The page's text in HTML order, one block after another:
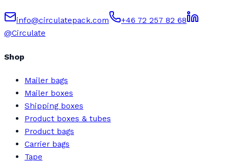
info@circulatepack.com
+46 72 257 82 68
@Circulate
Shop
Mailer bags
Mailer boxes
Shipping boxes
Product boxes & tubes
Product bags
Carrier bags
Tape